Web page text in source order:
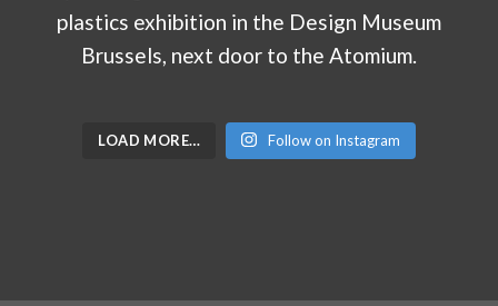
LOAD MORE… Follow on Instagram